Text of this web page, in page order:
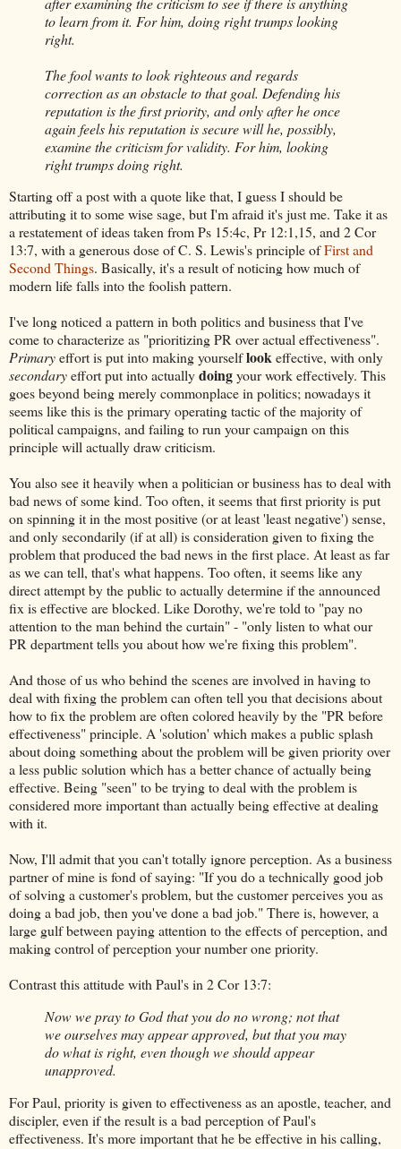
to learn from it. For him, doing right trumps looking
right.
The fool wants to look righteous and regards
correction as an obstacle to that goal. Defending his
reputation is the first priority, and only after he once
again feels his reputation is secure will he, possibly,
examine the criticism for validity. For him, looking
right trumps doing right.
Starting off a post with a quote like that, I guess I should be
attributing it to some wise sage, but I'm afraid it's just me. Take it as
a restatement of ideas taken from Ps 15:4c, Pr 12:1,15, and 2 Cor
13:7, with a generous dose of C. S. Lewis's principle ofFirst and
Second Things. Basically, it's a result of noticing how much of
modern life falls into the foolish pattern.
I've long noticed a pattern in both politics and business that I've
come to characterize as "prioritizing PR over actual effectiveness".
Primaryeffort is put into making yourselflookeffective, with only
secondaryeffort put into actuallydoingyour work effectively. This
goes beyond being merely commonplace in politics; nowadays it
seems like this is the primary operating tactic of the majority of
political campaigns, and failing to run your campaign on this
principle will actually draw criticism.
You also see it heavily when a politician or business has to deal with
bad news of some kind. Too often, it seems that first priority is put
on spinning it in the most positive (or at least 'least negative') sense,
and only secondarily (if at all) is consideration given to fixing the
problem that produced the bad news in the first place. At least as far
as we can tell, that's what happens. Too often, it seems like any
direct attempt by the public to actually determine if the announced
fix is effective are blocked. Like Dorothy, we're told to "pay no
attention to the man behind the curtain" - "only listen to what our
PR department tells you about how we're fixing this problem".
And those of us who behind the scenes are involved in having to
deal with fixing the problem can often tell you that decisions about
how to fix the problem are often colored heavily by the "PR before
effectiveness" principle. A 'solution' which makes a public splash
about doing something about the problem will be given priority over
a less public solution which has a better chance of actually being
effective. Being "seen" to be trying to deal with the problem is
considered more important than actually being effective at dealing
with it.
Now, I'll admit that you can't totally ignore perception. As a business
partner of mine is fond of saying: "If you do a technically good job
of solving a customer's problem, but the customer perceives you as
doing a bad job, then you've done a bad job." There is, however, a
large gulf between paying attention to the effects of perception, and
making control of perception your number one priority.
Contrast this attitude with Paul's in 2 Cor 13:7:
Now we pray to God that you do no wrong; not that
we ourselves may appear approved, but that you may
do what is right, even though we should appear
unapproved.
For Paul, priority is given to effectiveness as an apostle, teacher, and
discipler, even if the result is a bad perception of Paul's
effectiveness. It's more important that he be effective in his calling,